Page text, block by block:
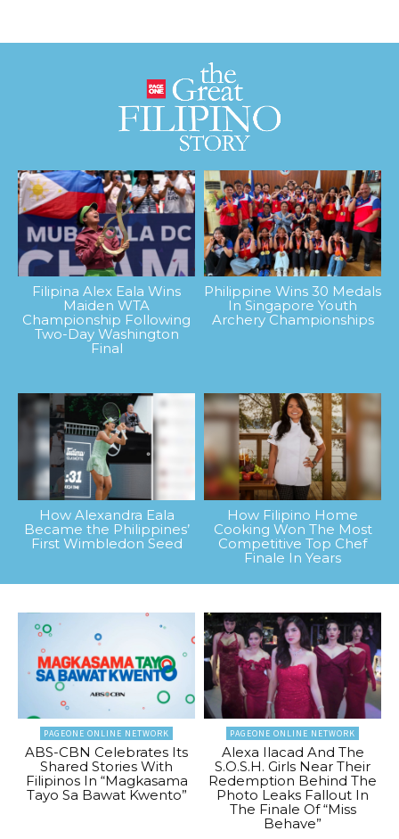
Filipina Alex Eala Wins
Maiden WTA
Championship Following
Two-Day Washington
Final
Philippine Wins 30 Medals
In Singapore Youth
Archery Championships
How Alexandra Eala
Became the Philippines’
First Wimbledon Seed
How Filipino Home
Cooking Won The Most
Competitive Top Chef
Finale In Years
PAGEONE ONLINE NETWORK
ABS-CBN Celebrates Its
Shared Stories With
Filipinos In “Magkasama
Tayo Sa Bawat Kwento”
PAGEONE ONLINE NETWORK
Alexa Ilacad And The
S.O.S.H. Girls Near Their
Redemption Behind The
Photo Leaks Fallout In
The Finale Of “Miss
Behave”